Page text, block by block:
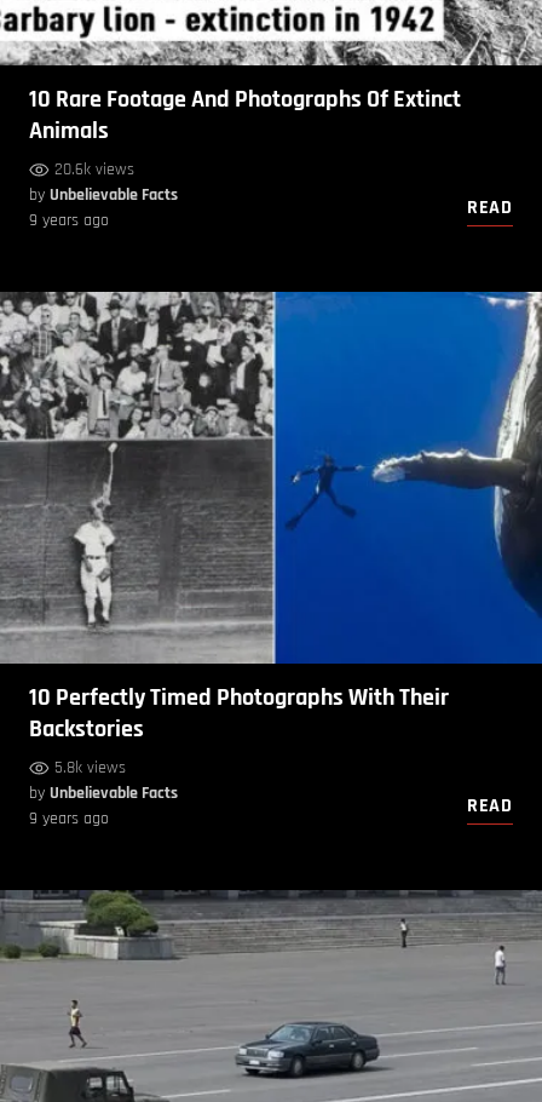
10 Rare Footage And Photographs Of Extinct
Animals
20.6k views
by Unbelievable Facts
9 years ago
READ
10 Perfectly Timed Photographs With Their
Backstories
5.8k views
by Unbelievable Facts
9 years ago
READ